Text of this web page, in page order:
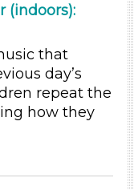
(indoors):
that
day’s
repeat the
how they